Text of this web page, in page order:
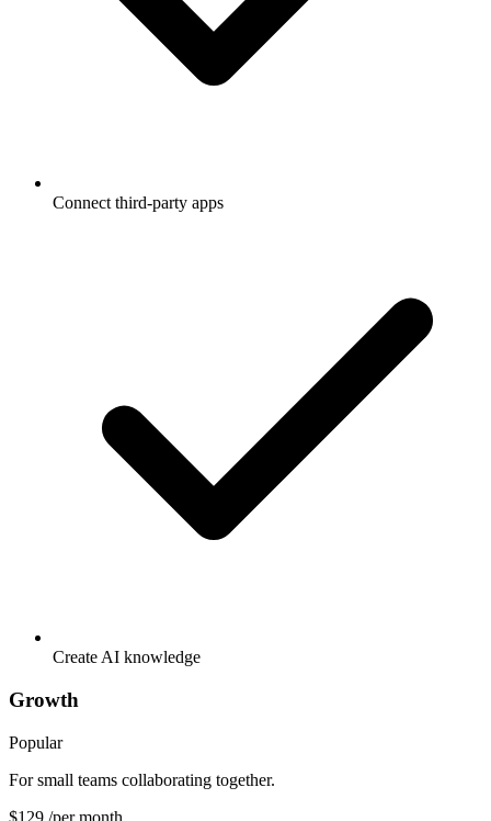
Connect third-party apps
Create AI knowledge
Growth
Popular
For small teams collaborating together.
$129 /per month